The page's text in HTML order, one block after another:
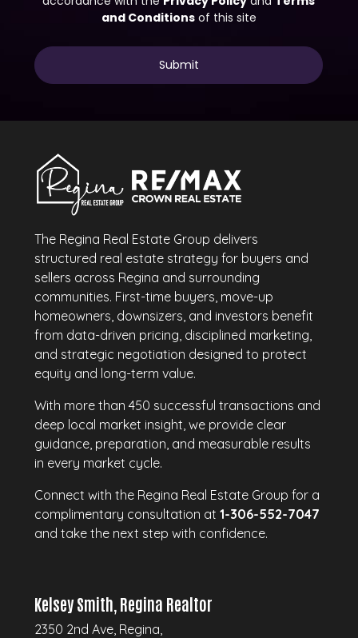
The Regina Real Estate Group delivers
structured real estate strategy for buyers and
sellers across Regina and surrounding
communities. First-time buyers, move-up
homeowners, downsizers, and investors benefit
from data-driven pricing, disciplined marketing,
and strategic negotiation designed to protect
equity and long-term value.
With more than 450 successful transactions and
deep local market insight, we provide clear
guidance, preparation, and measurable results
in every market cycle.
Connect with the Regina Real Estate Group for a
complimentary consultation at1-306-552-7047
and take the next step with confidence.
Kelsey Smith, Regina Realtor
2350 2nd Ave, Regina,